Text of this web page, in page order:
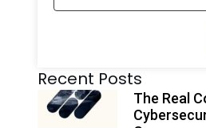
l
e
Recent Posts
The Real